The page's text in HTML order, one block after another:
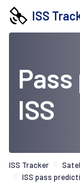
ISS
ISS
ISS Tracker
ISS pass